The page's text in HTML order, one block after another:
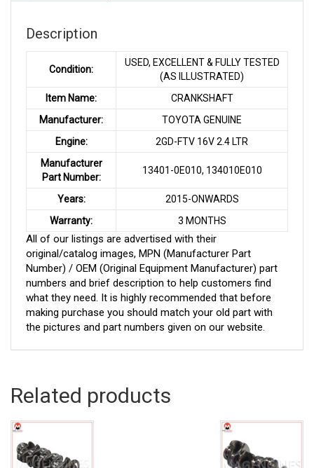
Description
Condition:
USED, EXCELLENT & FULLY TESTED
(AS ILLUSTRATED)
Item Name:
CRANKSHAFT
Manufacturer:
TOYOTA GENUINE
Engine:
2GD-FTV 16V 2.4 LTR
Manufacturer
Part Number:
13401-0E010, 134010E010
Years:
2015-ONWARDS
Warranty:
3 MONTHS
All of our listings are advertised with their
original/catalog images, MPN (Manufacturer Part
Number) / OEM (Original Equipment Manufacturer) part
numbers and brief description to help customers find
what they need. It is highly recommended that before
making purchase you should match your old part with
the pictures and part numbers given on our website.
Related products